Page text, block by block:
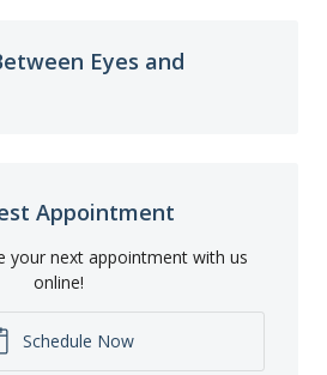
Eyes and
Appointment
your next appointment with us
online!
Schedule Now